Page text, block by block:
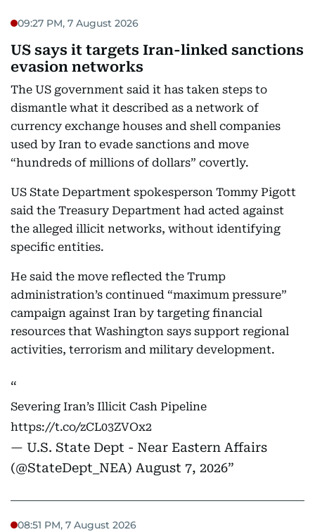
09:27 PM, 7 August 2026
US says it targets Iran-linked sanctions
evasion networks
The US government said it has taken steps to
dismantle what it described as a network of
currency exchange houses and shell companies
used by Iran to evade sanctions and move
“hundreds of millions of dollars” covertly.
US State Department spokesperson Tommy Pigott
said the Treasury Department had acted against
the alleged illicit networks, without identifying
specific entities.
He said the move reflected the Trump
administration’s continued “maximum pressure”
campaign against Iran by targeting financial
resources that Washington says support regional
activities, terrorism and military development.
Severing Iran’s Illicit Cash Pipeline
https://t.co/zCL03ZVOx2
— U.S. State Dept - Near Eastern Affairs
(@StateDept_NEA) August 7, 2026
08:51 PM, 7 August 2026